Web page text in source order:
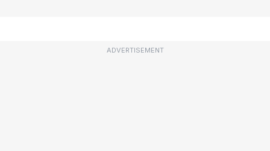
ADVERTISEMENT